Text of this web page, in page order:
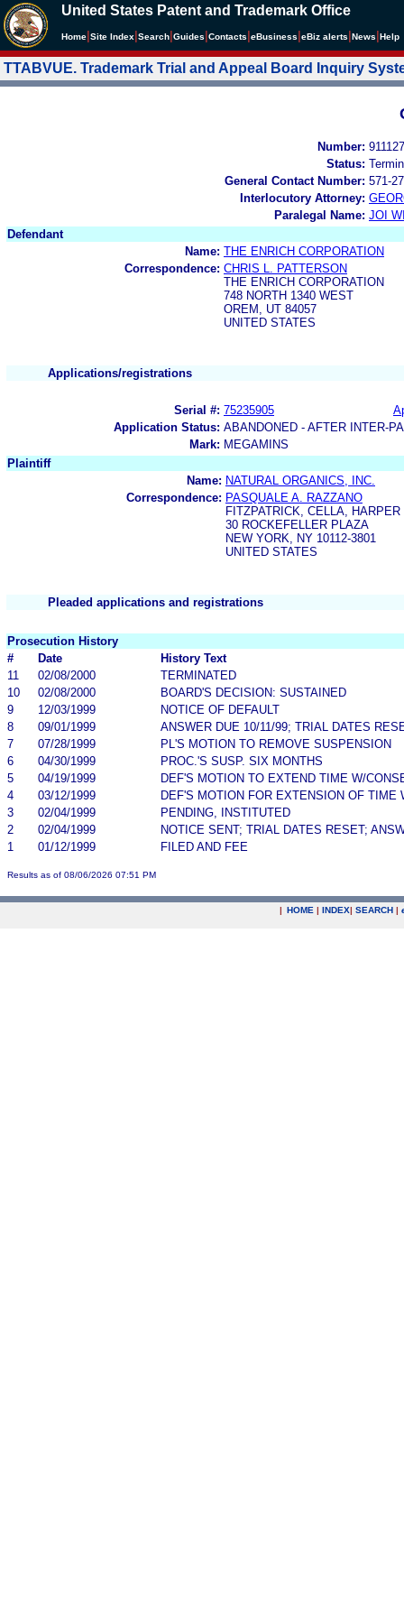
United States Patent and Trademark Office
Home Site Index Search Guides Contacts eBusiness eBiz alerts News Help
TTABVUE. Trademark Trial and Appeal Board Inquiry
Number:
Status:
General Contact Number: 571-
Interlocutory Attorney:
Paralegal Name: JOI
Defendant
Name: THE ENRICH CORPORATION
Correspondence: CHRIS L. PATTERSON
THE ENRICH CORPORATION
748 NORTH 1340 WEST
OREM, UT 84057
UNITED STATES
Applications/registrations
Serial #: 75235905
Application Status: ABANDONED - AFTER INTER-
Mark: MEGAMINS
Plaintiff
Name: NATURAL ORGANICS, INC.
Correspondence: PASQUALE A. RAZZANO
FITZPATRICK, CELLA,
30 ROCKEFELLER PLAZA
NEW YORK, NY 10112-3801
UNITED STATES
Pleaded applications and registrations
Prosecution History
#
Date
History Text
11
02/08/2000
TERMINATED
10
02/08/2000
BOARD'S DECISION: SUSTAINED
9
12/03/1999
NOTICE OF DEFAULT
8
09/01/1999
ANSWER DUE 10/11/99; TRIAL DATES
7
07/28/1999
PL'S MOTION TO REMOVE SUSPENSION
6
04/30/1999
PROC.'S SUSP. SIX MONTHS
5
04/19/1999
DEF'S MOTION TO EXTEND TIME W/
4
03/12/1999
DEF'S MOTION FOR EXTENSION OF TIME
3
02/04/1999
PENDING, INSTITUTED
2
02/04/1999
NOTICE SENT; TRIAL DATES RESET;
1
01/12/1999 FILED AND FEE
Results as of 08/06/2026 07:51 PM
| HOME | INDEX| SEARCH |